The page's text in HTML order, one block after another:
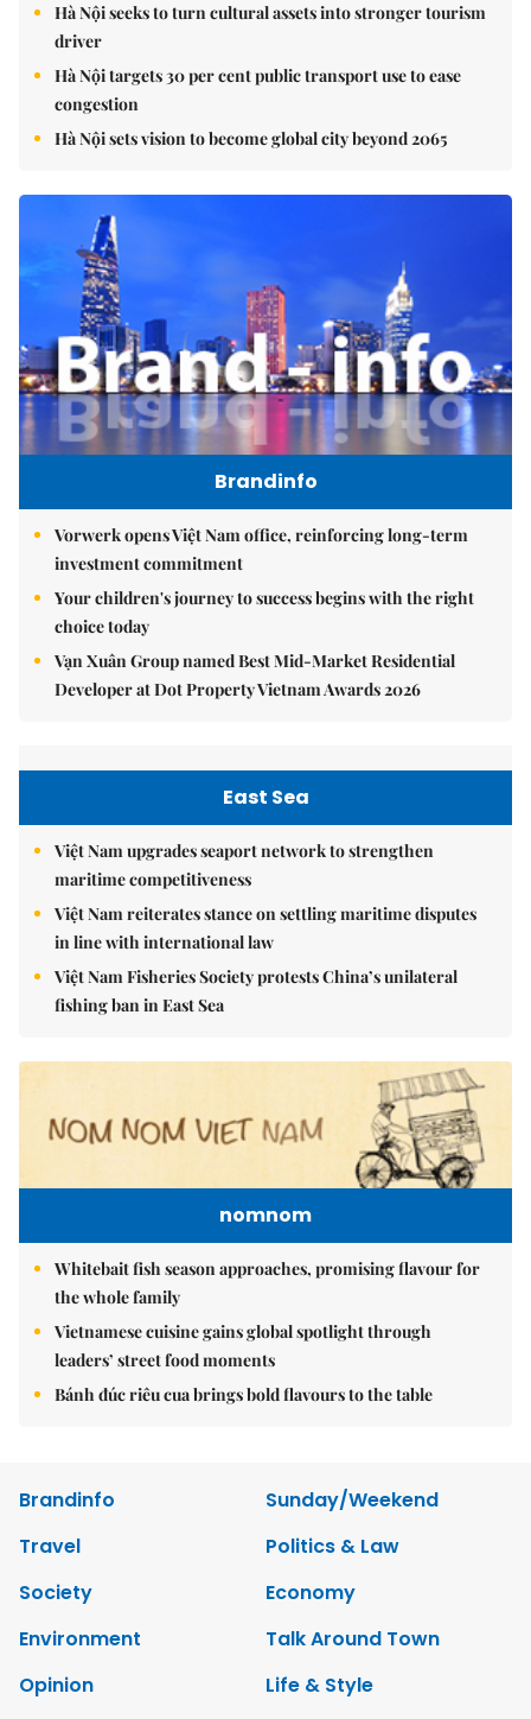
Hà Nội seeks to turn cultural assets into stronger tourism
driver
Hà Nội targets 30 per cent public transport use to ease
congestion
Hà Nội sets vision to become global city beyond 2065
Brandinfo
Vorwerk opens Việt Nam office, reinforcing long-term
investment commitment
Your children's journey to success begins with the right
choice today
Vạn Xuân Group named Best Mid-Market Residential
Developer at Dot Property Vietnam Awards 2026
East Sea
Việt Nam upgrades seaport network to strengthen
maritime competitiveness
Việt Nam reiterates stance on settling maritime disputes
in line with international law
Việt Nam Fisheries Society protests China’s unilateral
fishing ban in East Sea
nomnom
Whitebait fish season approaches, promising flavour for
the whole family
Vietnamese cuisine gains global spotlight through
leaders’ street food moments
Bánh đúc riêu cua brings bold flavours to the table
Brandinfo
Sunday/Weekend
Travel
Politics & Law
Society
Economy
Environment
Talk Around Town
Opinion
Life & Style